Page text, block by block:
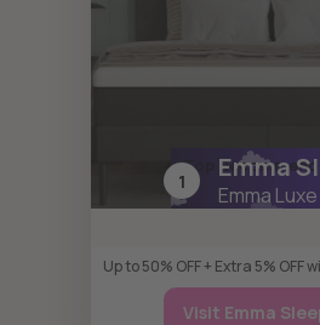
Top
1 Emma
Emma
Up to 50% OFF + Extra 5% OFF
Visit Emma